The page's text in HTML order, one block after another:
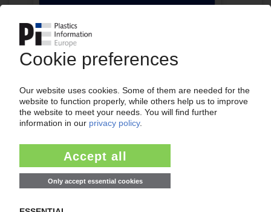
Your PIE access
Easy to cancel: 4 weeks before end
of subscription period
from99€/month
Start free trial now
More about the PIE subscription
Get a free PIE price report!